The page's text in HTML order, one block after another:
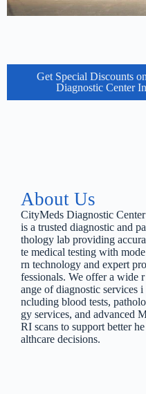
Get Special Discounts
Diagnostic Center
About Us
CityMeds Diagnostic Center
is a trusted diagnostic and pa
thology lab providing accura
te medical testing with mode
rn technology and expert pro
fessionals. We offera wide r
ange ofdiagnostic services i
ncluding blood tests, patholo
gy services, and advanced
RI scans to support betterhe
althcare decisions.